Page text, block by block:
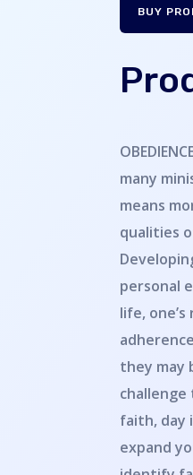
BUY
many
means
qualities
personal
life,
they may
challenge
faith, day
expand